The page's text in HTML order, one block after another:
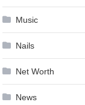
Music
Nails
Net Worth
News